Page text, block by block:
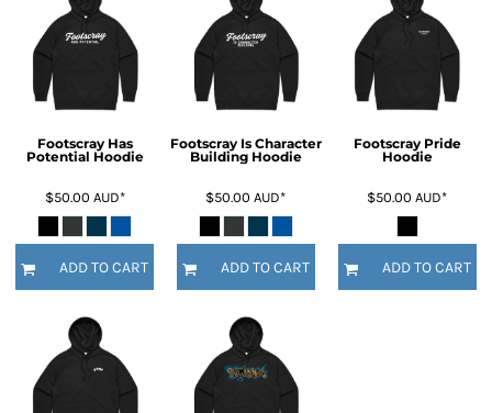
Footscray Has
Potential Hoodie
$50.00 AUD*
ADD TO CART
Footscray Is Character
Building Hoodie
$50.00AUD*
ADD TO CART
Footscray Pride
Hoodie
$50.00AUD*
ADD TO CART